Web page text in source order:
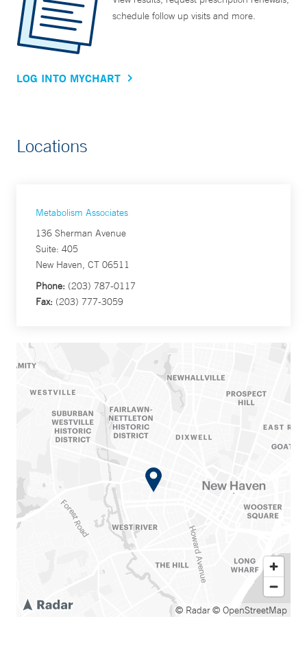
schedule follow up visits and more.
LOG INTO MYCHART
Locations
Metabolism Associates
136 Sherman Avenue
Suite: 405
New Haven, CT 06511
Phone: (203) 787-0117
Fax: (203) 777-3059
© Radar© OpenStreetMap